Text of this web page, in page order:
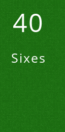
40
Sixes